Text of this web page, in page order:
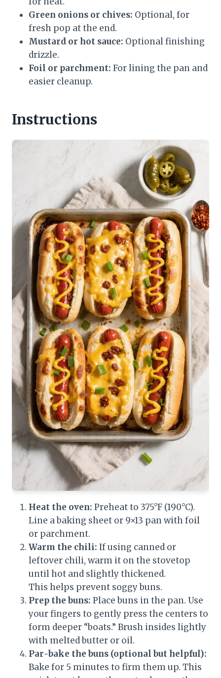
Green onions or chives: Optional, for
fresh pop at the end.
Mustard or hot sauce: Optional finishing
drizzle.
Foil or parchment: For lining the pan and
easier cleanup.
Instructions
Heat the oven: Preheat to 375°F (190°C).
Line a baking sheet or 9×13 pan with foil
or parchment.
Warm the chili: If using canned or
leftover chili, warm it on the stovetop
until hot and slightly thickened.
This helps prevent soggy buns.
Prep the buns: Place buns in the pan. Use
your fingers to gently press the centers to
form deeper “boats.” Brush insides lightly
with melted butter or oil.
Par-bake the buns (optional but helpful):
Bake for 5 minutes to firm them up. This